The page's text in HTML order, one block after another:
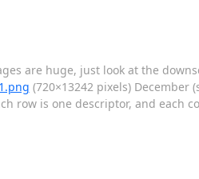
are huge, just look at the
(720×13242 pixels) December
row is one descriptor, and each